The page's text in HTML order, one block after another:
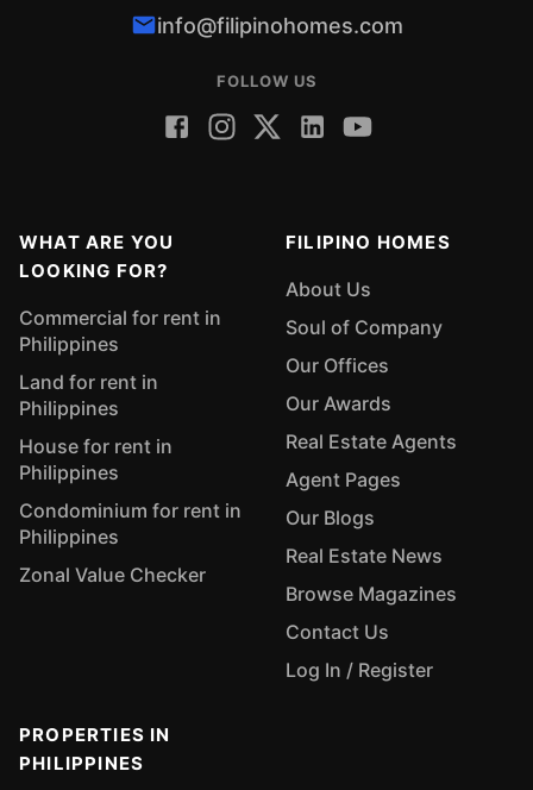
info@filipinohomes.com
FOLLOW US
WHAT ARE YOU
LOOKING FOR?
Commercial for rent in
Philippines
Land for rent in
Philippines
House for rent in
Philippines
Condominium for rent in
Philippines
Zonal Value Checker
FILIPINO HOMES
About Us
Soul of Company
Our Offices
Our Awards
Real Estate Agents
Agent Pages
Our Blogs
Real Estate News
Browse Magazines
Contact Us
Log In / Register
PROPERTIES IN
PHILIPPINES